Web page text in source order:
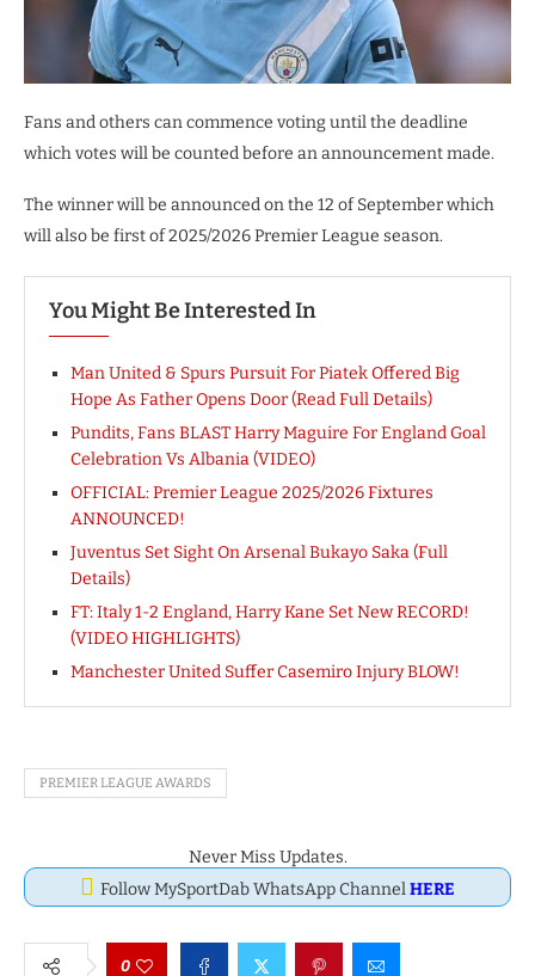
Fans and others can commence voting until the deadline
which votes will be counted before an announcement made.
The winner will be announced on the 12 of September which
will also be first of 2025/2026 Premier League season.
You Might Be Interested In
Man United & Spurs Pursuit For Piatek Offered Big
Hope As Father Opens Door (Read Full Details)
Pundits, Fans BLAST Harry Maguire For England Goal
Celebration Vs Albania (VIDEO)
OFFICIAL: Premier League 2025/2026 Fixtures
ANNOUNCED!
Juventus Set Sight On Arsenal Bukayo Saka (Full
Details)
FT: Italy 1-2 England, Harry Kane Set New RECORD!
(VIDEO HIGHLIGHTS)
Manchester United Suffer Casemiro Injury BLOW!
PREMIER LEAGUE AWARDS
Never Miss Updates.
Follow MySportDab WhatsApp ChannelHERE
0